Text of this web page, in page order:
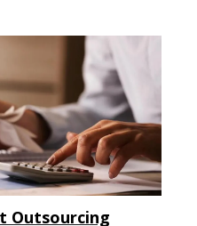
Outsourcing